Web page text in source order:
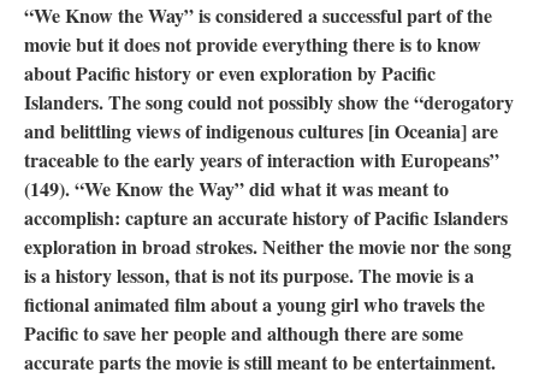
“We Know the Way” is considered a successful part of the
movie but it does not provide everything there is to know
about Pacific history or even exploration by Pacific
Islanders. The song could not possibly show the “derogatory
and belittling views of indigenous cultures [in Oceania] are
traceable to the early years of interaction with Europeans”
(149). “We Know the Way” did what it was meant to
accomplish: capture an accurate history of Pacific Islanders
exploration in broad strokes. Neither the movie nor the song
is a history lesson, that is not its purpose. The movie is a
fictional animated film about a young girl who travels the
Pacific to save her people and although there are some
accurate parts the movie is still meant to be entertainment.